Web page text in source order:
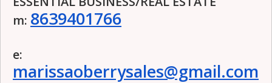
m: 8639401766
e:
marissaoberrysales@gmail.com